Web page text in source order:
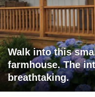
Walk into this
farmhouse. The
breathtaking.